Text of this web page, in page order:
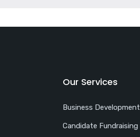
Our Services
Business Development
Candidate Fundraising